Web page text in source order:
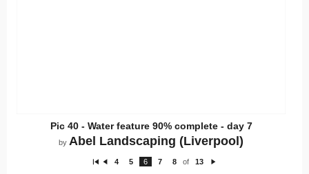
Pic 40 - Water feature 90% complete - day 7
by Abel Landscaping (Liverpool)
4 5 6 7 8 of
13